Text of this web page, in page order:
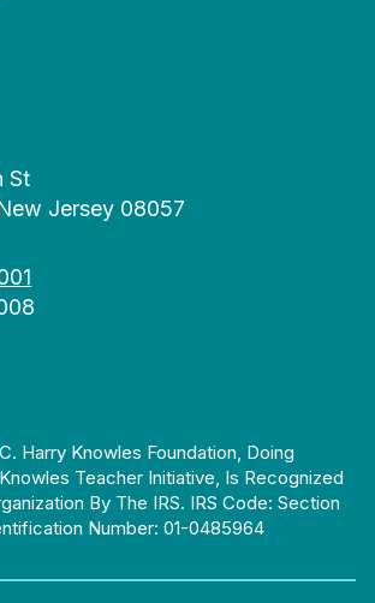
St
Jersey 08057
Harry Knowles Foundation, Doing
Teacher Initiative, Is Recognized
By The IRS. IRS Code: Section
Number: 01-0485964